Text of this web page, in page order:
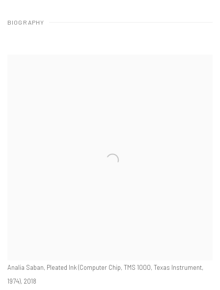
BIOGRAPHY
Analia Saban, Pleated Ink (Computer Chip, TMS 1000, Texas Instrument,
1974), 2018